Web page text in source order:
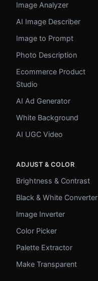
Image Analyzer
AI Image Describer
Image to Prompt
Photo Description
Ecommerce Product
Studio
AI Ad Generator
White Background
AI UGC Video
ADJUST & COLOR
Brightness & Contrast
Black & White Converter
Image Inverter
Color Picker
Palette Extractor
Make Transparent